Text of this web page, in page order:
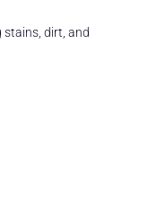
stains, dirt, and